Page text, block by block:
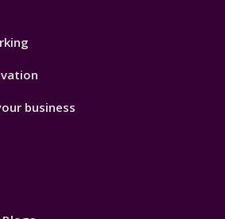
business